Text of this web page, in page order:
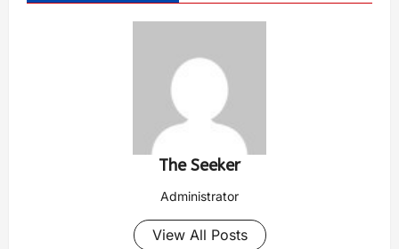
The Seeker
Administrator
View All Posts